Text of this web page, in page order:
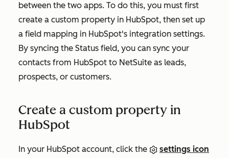
between the two apps. To do this, you must first
create a custom property in HubSpot, then set up
a field mapping in HubSpot's integration settings.
By syncing the Status field, you can sync your
contacts from HubSpot to NetSuite as leads,
prospects, or customers.
Create a custom property in
HubSpot
In your HubSpot account, click the
settings icon